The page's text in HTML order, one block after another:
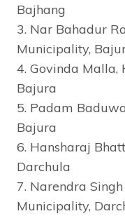
Bajhang
3. Nar Bahadur
Municipality,
4. Govinda
Bajura
5. Padam
Bajura
6. Hansharaj
Darchula
7. Narendra
Municipality,